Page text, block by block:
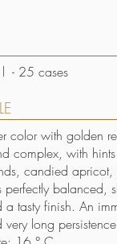
- 25 cases
color with golden
complex, with
candied apricot,
perfectly balanced,
a tasty finish. An
long